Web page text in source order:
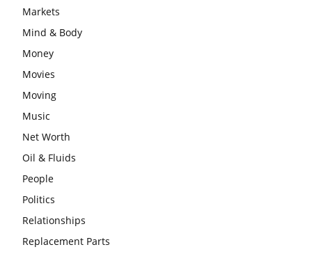
Markets
Mind & Body
Money
Movies
Moving
Music
Net Worth
Oil & Fluids
People
Politics
Relationships
Replacement Parts